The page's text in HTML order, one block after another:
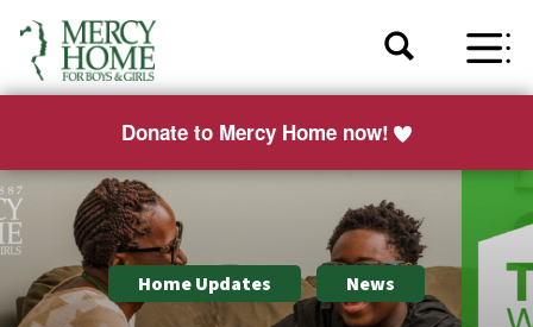
Donate to Mercy Home now!
Home Updates News